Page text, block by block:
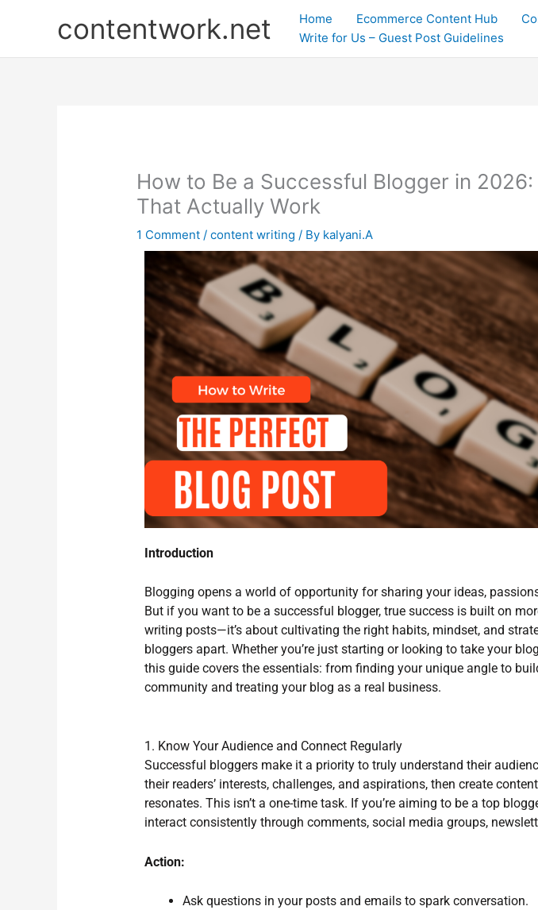
contentwork.net Home Ecommerce Content Hub
Write for Us – Guest Post Guidelines
How to Be a Successful Blogger in 2026:
That Actually Work
1 Comment /content writing / By kalyani.A
Introduction
Blogging opens a world of opportunity for sharing your ideas,
But if you want to be a successful blogger, true success is built on
writing posts—it’s about cultivating the right habits, mindset, and
bloggers apart. Whether you’re just starting or looking to take your
this guide covers the essentials: from finding your unique angle to
community and treating your blog as a real business.
1. Know Your Audience and Connect Regularly
Successful bloggers make it a priority to truly understand their
their readers’ interests, challenges, and aspirations, then create
resonates. This isn’t a one-time task. If you’re aiming to be a top
interact consistently through comments, social media groups,
Action:
Ask questions in your posts and emails to spark conversation.